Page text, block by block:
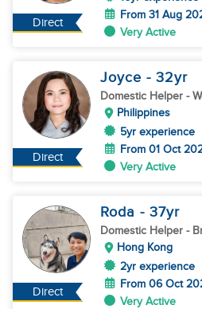
Direct
From 31 Aug
Very Active
Direct
Joyce - 32yr
Domestic Helper -
Philippines
5yr experience
From 01 Oct
Very Active
Direct
Roda - 37yr
Domestic Helper -
Hong Kong
2yr experience
From 06 Oct
Very Active